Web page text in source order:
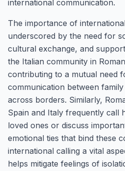
international communication.
The importance of
underscored by the need for
cultural exchange, and
the Italian community in
contributing to a mutual need
communication between
across borders. Similarly,
Spain and Italy frequently call
loved ones or discuss
emotional ties that bind these
international calling a vital
helps mitigate feelings of